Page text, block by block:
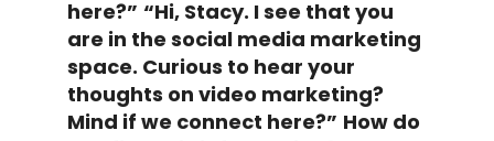
here?” “Hi, Stacy. I see that you
are in the social media marketing
space. Curious to hear your
thoughts on video marketing?
Mind if we connect here?” How do